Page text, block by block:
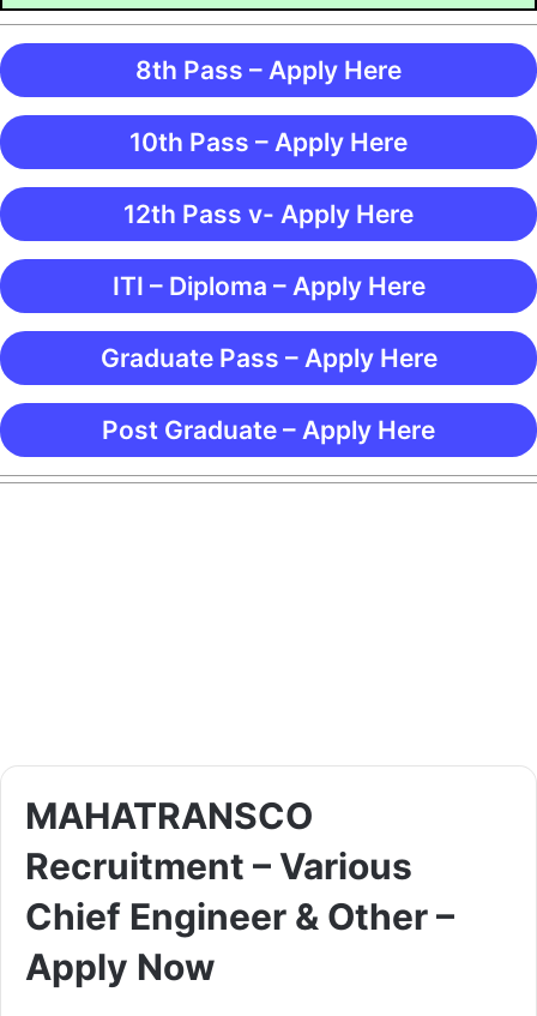
8th Pass – Apply Here
10th Pass – Apply Here
12th Pass v- Apply Here
ITI – Diploma – Apply Here
Graduate Pass – Apply Here
Post Graduate – Apply Here
MAHATRANSCO
Recruitment – Various
Chief Engineer & Other –
Apply Now